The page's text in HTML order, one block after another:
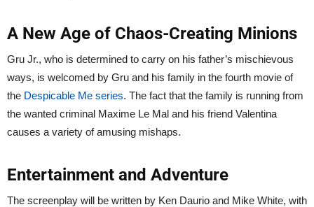
A New Age of Chaos-Creating Minions
Gru Jr., who is determined to carry on his father’s mischievous
ways, is welcomed by Gru and his family in the fourth movie of
the Despicable Me series. The fact that the family is running from
the wanted criminal Maxime Le Mal and his friend Valentina
causes a variety of amusing mishaps.
Entertainment and Adventure
The screenplay will be written by Ken Daurio and Mike White, with